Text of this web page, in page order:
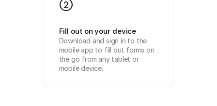
2
Fill out on your device
Download and sign in to the
mobile app to fill out forms on
the go from any tablet or
mobile device.